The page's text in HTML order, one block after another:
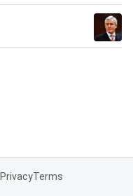
PrivacyTerms